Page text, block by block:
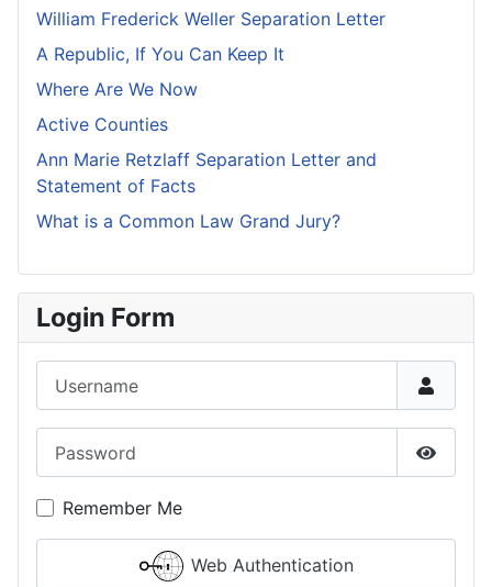
William Frederick Weller Separation Letter
A Republic, If You Can Keep It
Where Are We Now
Active Counties
Ann Marie Retzlaff Separation Letter and
Statement of Facts
What is a Common Law Grand Jury?
Login Form
Show
Remember Me
Web Authentication